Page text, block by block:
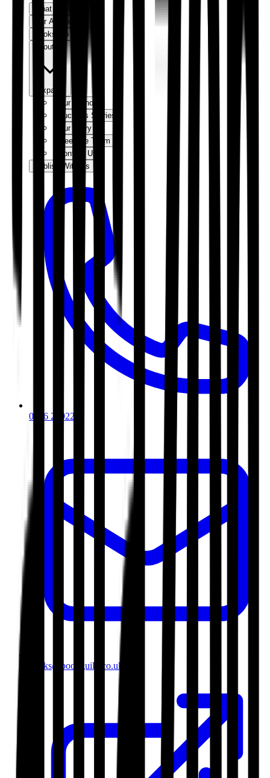
What We Do
Our Approach
Bookshop
About Us
Expand
Our Authors
Success Stories
Our Story
Meet the Team
Contact Us
Publish With Us
0116 2792299
books@bookguild.co.uk